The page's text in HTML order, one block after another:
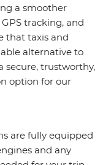
a smoother
tracking, and
that taxis and
alternative to
secure, trustworthy,
option for our
are fully equipped
and any